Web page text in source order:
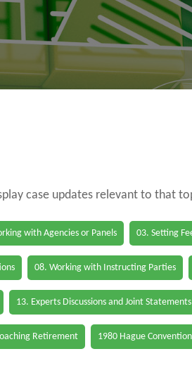
case updates relevant to that
with Agencies or Panels 03. Setting
08. Working with Instructing Parties
13. Experts Discussions and Joint Statements
Retirement 1980 Hague Convention